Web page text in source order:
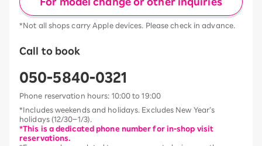
For model change or other inquiries
*Not all shops carry Apple devices. Please check in advance.
Call to book
050-5840-0321
Phone reservation hours: 10:00 to 19:00
*Includes weekends and holidays. Excludes New Year’s
holidays (12/30–1/3).
*This is a dedicated phone number for in-shop visit
reservations.